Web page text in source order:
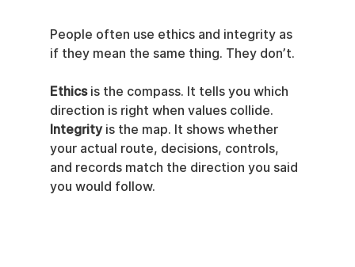
People often use ethics and integrity as
if they mean the same thing. They don’t.
Ethics is the compass. It tells you which
direction is right when values collide.
Integrity is the map. It shows whether
your actual route, decisions, controls,
and records match the direction you said
you would follow.